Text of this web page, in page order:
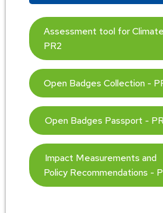
Assessment tool for
PR2
Open Badges Collection -
Open Badges Passport -
Impact Measurements and
Policy Recommendations -